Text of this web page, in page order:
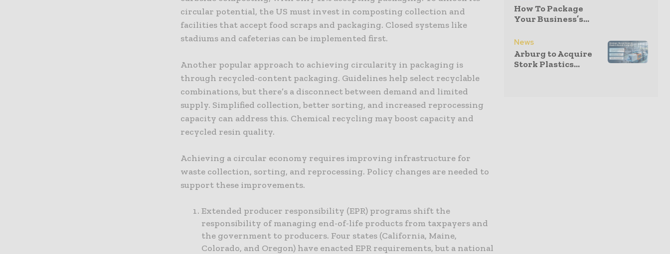
circular potential, the US must invest in composting collection and
facilities that accept food scraps and packaging. Closed systems like
stadiums and cafeterias can be implemented first.
Another popular approach to achieving circularity in packaging is
through recycled-content packaging. Guidelines help select recyclable
combinations, but there’s a disconnect between demand and limited
supply. Simplified collection, better sorting, and increased reprocessing
capacity can address this. Chemical recycling may boost capacity and
recycled resin quality.
Achieving a circular economy requires improving infrastructure for
waste collection, sorting, and reprocessing. Policy changes are needed to
support these improvements.
Extended producer responsibility (EPR) programs shift the
responsibility of managing end-of-life products from taxpayers and
the government to producers. Four states (California, Maine,
Colorado, and Oregon) have enacted EPR requirements, but a national
How To Package
Your Business’s...
News
Arburg to Acquire
Stork Plastics...